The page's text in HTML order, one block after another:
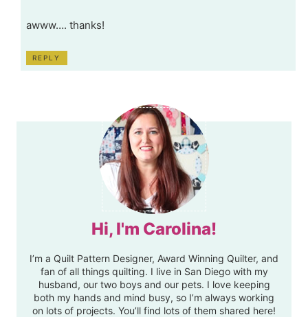
awww…. thanks!
REPLY
Hi, I'm Carolina!
I’m a Quilt Pattern Designer, Award Winning Quilter, and
fan of all things quilting. I live in San Diego with my
husband, our two boys and our pets. I love keeping
both my hands and mind busy, so I’m always working
on lots of projects. You’ll find lots of them shared here!